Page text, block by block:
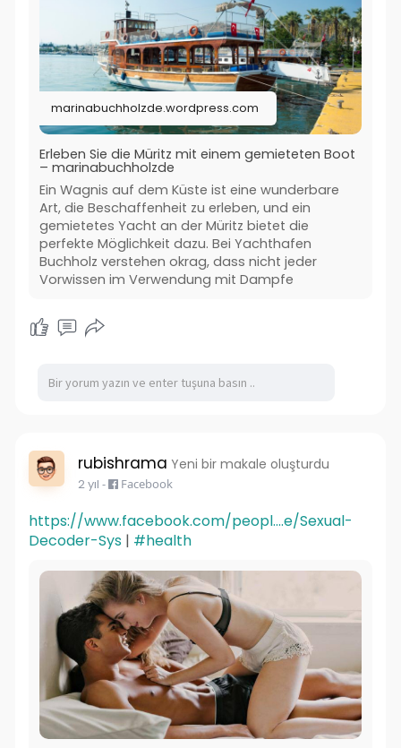
https://marinabuchholzde.wordp....ress.com/202
#müritzbootmieten
#bootsurlaubführerscheinfrei
#hausbootmietenmüritz
#marinabuchholz
marinabuchholzde.wordpress.com
Erleben Sie die Müritz mit einem gemieteten Boot
– marinabuchholzde
Ein Wagnis auf dem Küste ist eine wunderbare
Art, die Beschaffenheit zu erleben, und ein
gemietetes Yacht an der Müritz bietet die
perfekte Möglichkeit dazu. Bei Yachthafen
Buchholz verstehen okrag, dass nicht jeder
Vorwissen im Verwendung mit Dampfe
rubishrama Yeni bir makale oluşturdu
2 yıl - Facebook
https://www.facebook.com/peopl....e/Sexual-
Decoder-Sys| #health